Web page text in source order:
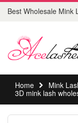
Best Wholesale Mink
Home Mink
3D mink lash